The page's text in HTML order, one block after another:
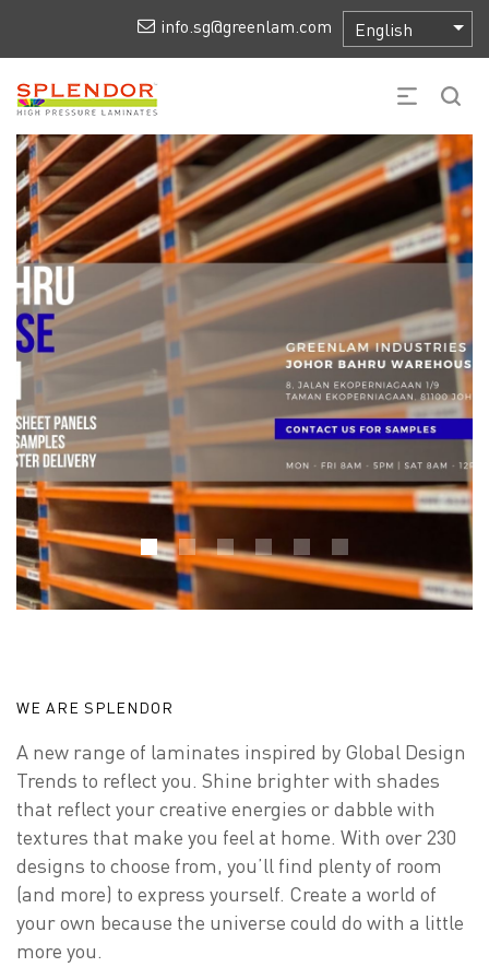
info.sg@greenlam.com
WE ARE SPLENDOR
A new range of laminates inspired by Global Design
Trends to reflect you. Shine brighter with shades
that reflect your creative energies or dabble with
textures that make you feel at home. With over 230
designs to choose from, you’ll find plenty of room
(and more) to express yourself. Create a world of
your own because the universe could do with a little
more you.